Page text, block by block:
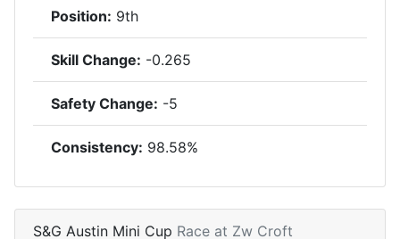
Position: 9th
Skill Change: -0.265
Safety Change: -5
Consistency: 98.58%
S&G Austin Mini Cup Race at Zw Croft